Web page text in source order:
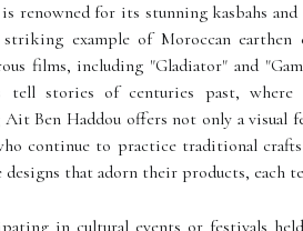
renowned for its stunning kasbahs
example of Moroccan earthen
films, including "Gladiator" and
tell stories of centuries past, where
Ben Haddou offers not only a visual
continue to practice traditional crafts
that adorn their products, each
in cultural events or festivals